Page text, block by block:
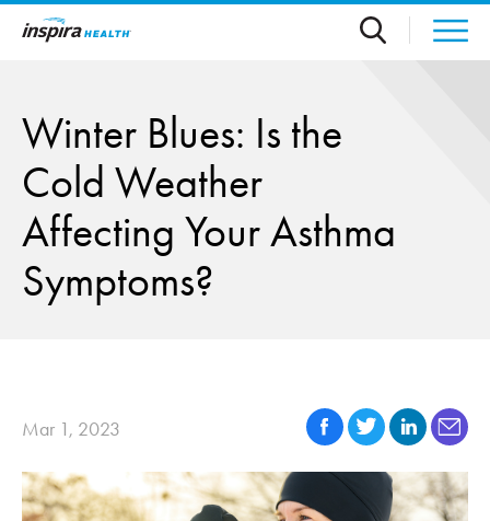
Skip to main content
Winter Blues: Is the
Cold Weather
Affecting Your Asthma
Symptoms?
Mar 1, 2023